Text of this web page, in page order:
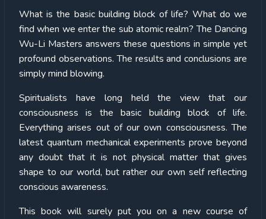
What is the basic building block of life? What do we
find when we enter the sub atomic realm? The Dancing
Wu-Li Masters answers these questions in simple yet
profound observations. The results and conclusions are
simply mind blowing.
Spiritualists have long held the view that our
consciousness is the basic building block of life.
Everything arises out of our own consciousness. The
latest quantum mechanical experiments prove beyond
any doubt that it is not physical matter that gives
shape to our world, but rather our own self reflecting
conscious awareness.
This book will surely put you on a new course of